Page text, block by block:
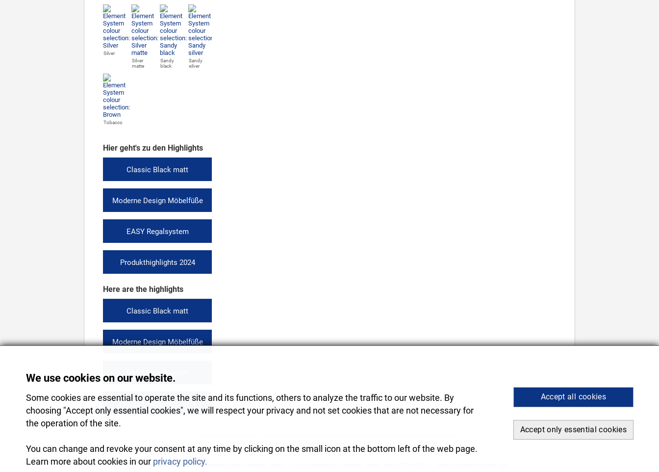
We use cookies on our website.
Some cookies are essential to operate the site and its functions, others to analyze the traffic to our website. By
choosing "Accept only essential cookies", we will respect your privacy and not set cookies that are not necessary for
the operation of the site.
You can change and revoke your consent at any time by clicking on the small icon at the bottom left of the web page.
Learn more about cookies in our privacy policy.
Accept all cookies
Accept only essential cookies
Silver
Silver
matte
Sandy
black
Sandy
silver
Tobacco
Hier geht's zu den Highlights
Classic Black matt
Moderne Design Möbelfüße
EASY Regalsystem
Produkthighlights 2024
Here are the highlights
Classic Black matt
Moderne Design Möbelfüße
EASY Regalsystem
Product highlights 2024
2026Rekomo Produktions GmbH